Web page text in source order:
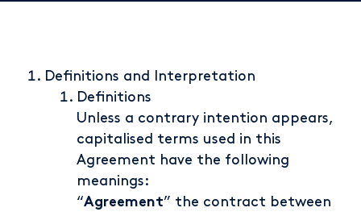
Definitions and Interpretation
Definitions
Unless a contrary intention appears,
capitalised terms used in this
Agreement have the following
meanings:
“Agreement” the contract between